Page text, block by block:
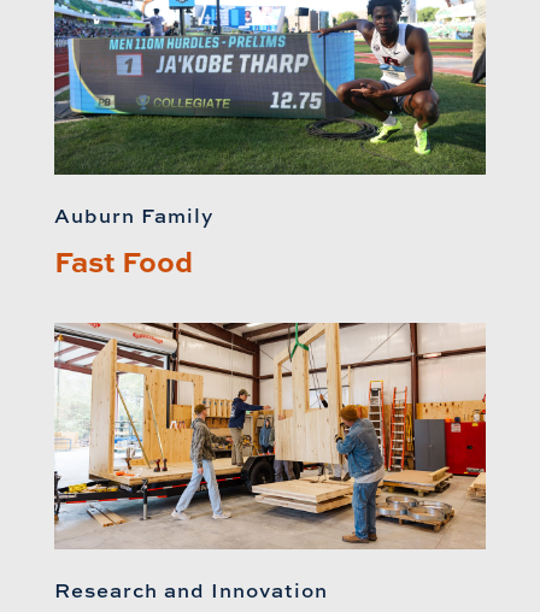
Auburn Family
Fast Food
Research and Innovation